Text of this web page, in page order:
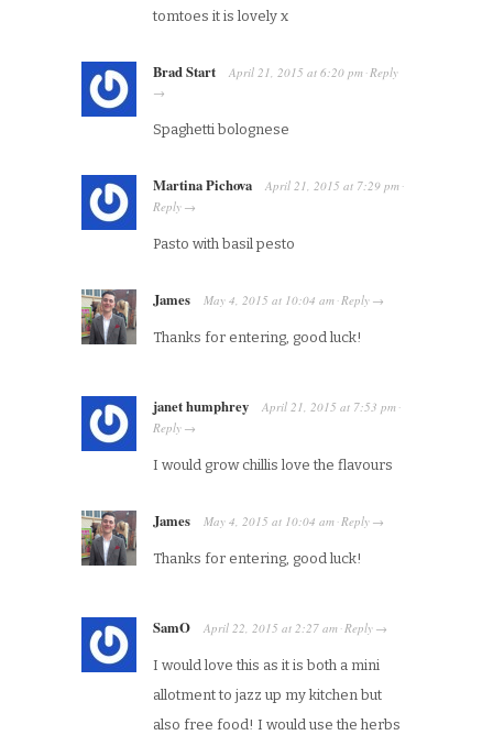
tomtoes it is lovely x
Brad Start April 21, 2015 at 6:20 pm ·Reply
→
Spaghetti bolognese
Martina Pichova April 21, 2015 at 7:29 pm ·
Reply →
Pasto with basil pesto
James May 4, 2015 at 10:04 am ·Reply →
Thanks for entering, good luck!
janet humphrey April 21, 2015 at 7:53 pm ·
Reply →
I would grow chillis love the flavours
James May 4, 2015 at 10:04 am ·Reply →
Thanks for entering, good luck!
SamO April 22, 2015 at 2:27 am ·Reply →
I would love this as it is both a mini
allotment to jazz up my kitchen but
also free food! I would use the herbs